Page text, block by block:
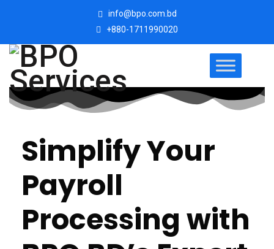
info@bpo.com.bd
+880-1711990020
Simplify Your
Payroll
Processing with